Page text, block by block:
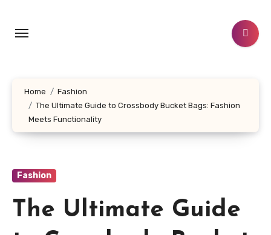
content
Home
Fashion
The Ultimate Guide to Crossbody Bucket Bags: Fashion
Meets Functionality
Fashion
The Ultimate Guide